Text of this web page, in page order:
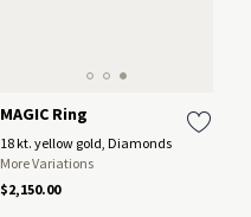
MAGIC Ring
18 kt. yellow gold, Diamonds
More Variations
$2,150.00